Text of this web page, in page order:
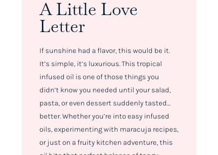
A Little Love
Letter
If sunshine had a flavor, this would be it.
It’s simple, it’s luxurious. This tropical
infused oil is one of those things you
didn’t know you needed until your salad,
pasta, or even dessert suddenly tasted…
better. Whether you’re into easy infused
oils, experimenting with maracuja recipes,
or just on a fruity kitchen adventure, this